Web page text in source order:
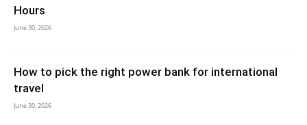
Hours
June 30, 2026
How to pick the right power bank for international
travel
June 30, 2026